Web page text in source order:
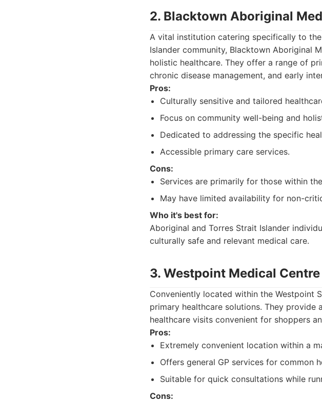
2. Blacktown Aboriginal
A vital institution catering specifically to
Islander community, Blacktown Aboriginal
holistic healthcare. They offer a range of
chronic disease management, and early
Pros:
Culturally sensitive and tailored
Focus on community well-being and
Dedicated to addressing the specific
Accessible primary care services.
Cons:
Services are primarily for those within
May have limited availability for non-
Who it's best for:
Aboriginal and Torres Strait Islander
culturally safe and relevant medical care.
3. Westpoint Medical Centre
Conveniently located within the Westpoint
primary healthcare solutions. They
healthcare visits convenient for shoppers
Pros:
Extremely convenient location within a
Offers general GP services for common
Suitable for quick consultations while
Cons: